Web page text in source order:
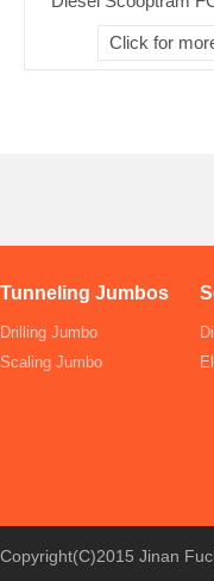
Click for
Tunneling Jumbos
Drilling Jumbo
Scaling Jumbo
Copyright(C)2015 Jinan